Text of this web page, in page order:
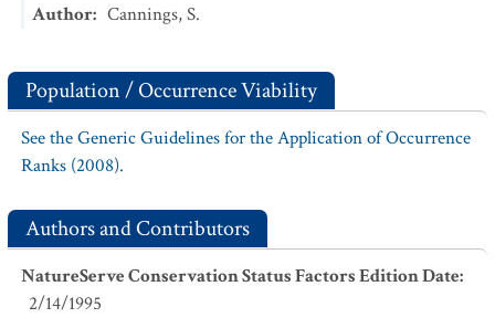
Author: Cannings, S.
Population / Occurrence Viability
See the Generic Guidelines for the Application of Occurrence
Ranks (2008).
Authors and Contributors
NatureServe Conservation Status Factors Edition Date:
2/14/1995